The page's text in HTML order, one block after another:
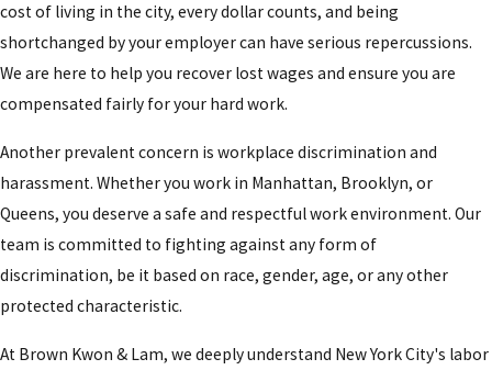
cost of living in the city, every dollar counts, and being
shortchanged by your employer can have serious repercussions.
We are here to help you recover lost wages and ensure you are
compensated fairly for your hard work.
Another prevalent concern is workplace discrimination and
harassment. Whether you work in Manhattan, Brooklyn, or
Queens, you deserve a safe and respectful work environment. Our
team is committed to fighting against any form of
discrimination, be it based on race, gender, age, or any other
protected characteristic.
At Brown Kwon & Lam, we deeply understand New York City's labor